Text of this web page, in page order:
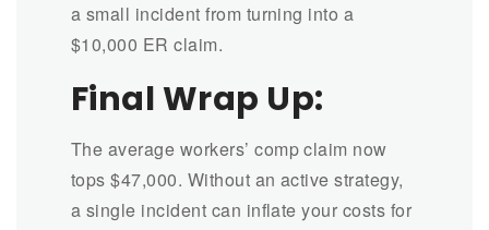
a small incident from turning into a
$10,000 ER claim.
Final Wrap Up:
The average workers’ comp claim now
tops $47,000. Without an active strategy,
a single incident can inflate your costs for